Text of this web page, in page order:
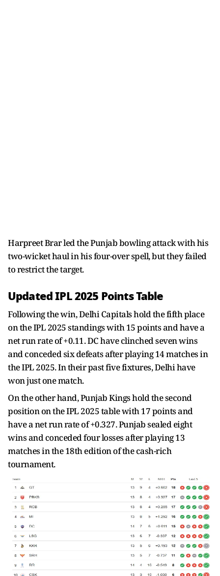
Harpreet Brar led the Punjab bowling attack with his
two-wicket haul in his four-over spell, but they failed
to restrict the target.
Updated IPL 2025 Points Table
Following the win, Delhi Capitals hold the fifth place
on the IPL 2025 standings with 15 points and have a
net run rate of +0.11. DC have clinched seven wins
and conceded six defeats after playing 14 matches in
the IPL 2025. In their past five fixtures, Delhi have
won just one match.
On the other hand, Punjab Kings hold the second
position on the IPL 2025 table with 17 points and
have a net run rate of +0.327. Punjab sealed eight
wins and conceded four losses after playing 13
matches in the 18th edition of the cash-rich
tournament.